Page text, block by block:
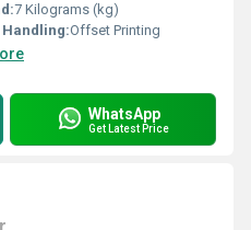
7 Kilograms (kg)
Offset Printing
WhatsApp
Get Latest Price